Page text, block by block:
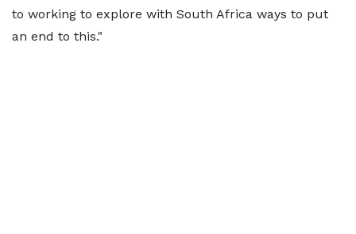
to working to explore with South Africa ways to put
an end to this."